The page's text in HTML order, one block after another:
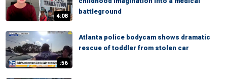
4:08
battleground
:56
Atlanta police bodycam shows dramatic
rescue of toddler from stolen car